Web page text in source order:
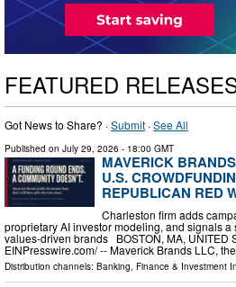
FEATURED
Got News to Share? ·Submit ·See All
Published on July 29, 2026 - 18:00 GMT
MAVERICK
U.S.
REPUBLICAN RED
Charleston firm adds
proprietary AI investor modeling, and signals
values-driven brands BOSTON, MA, UNITED
EINPresswire.com⁩/ -- Maverick Brands LLC,
Distribution channels: Banking, Finance & Investment